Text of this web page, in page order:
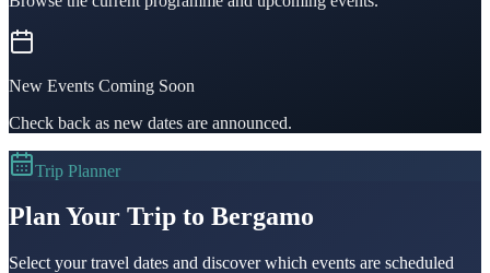
New Events Coming Soon
Check back as new dates are announced.
Trip Planner
Plan Your Trip to Bergamo
Select your travel dates and discover which events are scheduled